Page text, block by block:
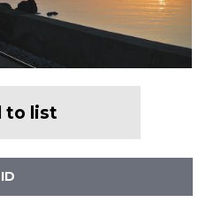
to list
ID